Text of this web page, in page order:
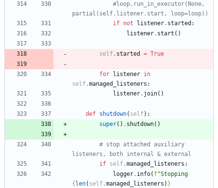
#loop.run_in_executor(None,
partial(self.listener.start, loop=loop))
if not listener. started :
listener. start ( )
self. started = True
for listener in
self.managed_listeners :
listener. join( )
def shutdown( self) :
super( ) . shutdown( )
# stop attached auxiliary
listeners, both internal & external
if self.managed_listeners :
logger. info( f"
{ len( self.managed_listeners ) }